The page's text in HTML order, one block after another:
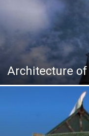
Architecture